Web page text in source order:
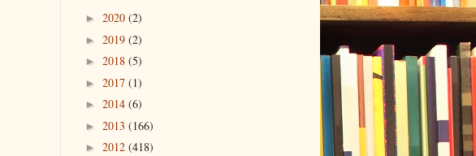
► 2020 (2)
► 2019 (2)
► 2018 (5)
► 2017 (1)
► 2014 (6)
► 2013 (166)
► 2012 (418)